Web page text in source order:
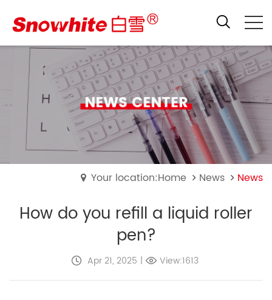
Your location:Home News News
How do you refill a liquid roller
pen?
Apr 21, 2025 | View:1613